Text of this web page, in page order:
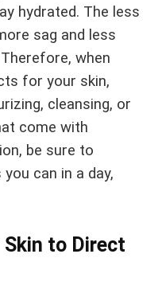
hydrated. The less
sag and less
when
for your skin,
cleansing, or
come with
be sure to
can in a day,
Skin to Direct